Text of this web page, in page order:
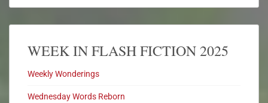
WEEK IN FLASH FICTION 2025
Weekly Wonderings
Wednesday Words Reborn